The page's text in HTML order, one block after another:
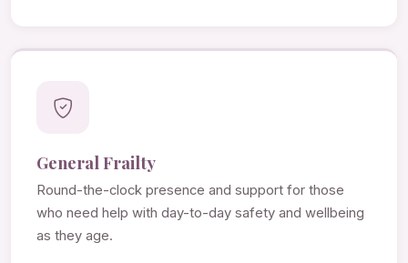
General Frailty
Round-the-clock presence and support for those
who need help with day-to-day safety and wellbeing
as they age.